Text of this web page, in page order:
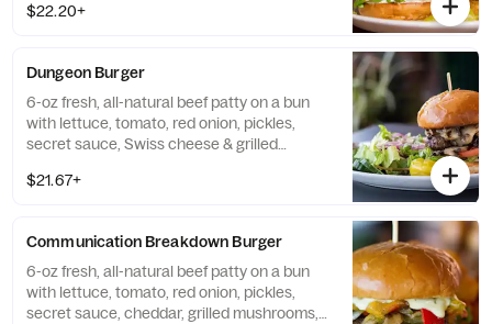
$22.20+
Dungeon Burger
6-oz fresh, all-natural beef patty on a bun
with lettuce, tomato, red onion, pickles,
secret sauce, Swiss cheese & grilled
$21.67+
Communication Breakdown Burger
6-oz fresh, all-natural beef patty on a bun
with lettuce, tomato, red onion, pickles,
secret sauce, cheddar, grilled mushrooms,